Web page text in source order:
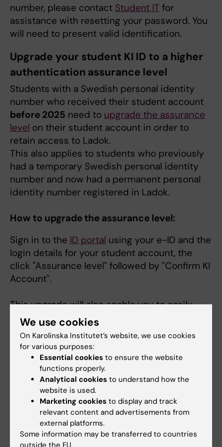
number, please contact Student IT for
assistance with resetting your password. You
will need to present valid identification.
Upgrade your student KI ID to a higher
authentication assurance level
Students with a Swedish personal identity
number who received their student account
before 2025 need to upgrade the assurance
level on their student account in order to
retain access to Ladok.
This also applies to students who previously
had a temporary Swedish personal identity
number and now had a permanent personal
identity number registered in Ladok.
How to upgrade the assurance level:
Sign in to the ID portal using your e-ID and the
login details for your student account, the
click "Assurance level" followed by "Confirm KI
Account".
This upgrade will also enable you to easily
change your student account password via
the ID Portal if needed.
Important:It may take up to24 hoursbefore
you are able to log in to Ladok again after
upgrading the assurance level. This is
particularly important to keep in mind if, for
example, you need to register for an
examination via Ladok.
We use cookies
On Karolinska Institutet’s website, we use cookies
for various purposes:
Essential cookies to ensure the website
functions properly.
Analytical cookies to understand how the
website is used.
Marketing cookies to display and track
relevant content and advertisements from
external platforms.
Some information may be transferred to countries
outside the EU.